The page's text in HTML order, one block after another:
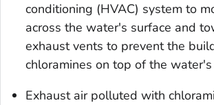
conditioning (HVAC) system to
across the water's surface and
exhaust vents to prevent the
chloramines on top of the water's
Exhaust air polluted with